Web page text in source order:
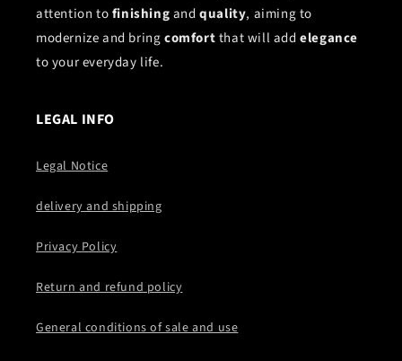
attention tofinishingandquality, aiming to
modernize and bringcomfortthat will addelegance
to your everyday life.
LEGAL INFO
Legal Notice
delivery and shipping
Privacy Policy
Return and refund policy
General conditions of sale and use